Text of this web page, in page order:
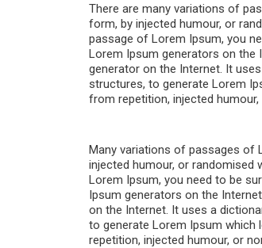
There are many variations of
form, by injected humour, or
passage of Lorem Ipsum, you
Lorem Ipsum generators on the
generator on the Internet. It
structures, to generate Lorem
from repetition, injected
Many variations of passages of
injected humour, or randomised
Lorem Ipsum, you need to be
Ipsum generators on the
on the Internet. It uses a
to generate Lorem Ipsum which
repetition, injected humour, or